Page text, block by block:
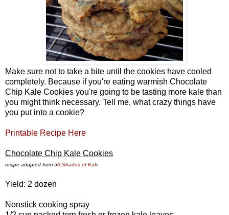
Make sure not to take a bite until the cookies have cooled
completely. Because if you're eating warmish Chocolate
Chip Kale Cookies you're going to be tasting more kale than
you might think necessary. Tell me, what crazy things have
you put into a cookie?
Printable Recipe Here
Chocolate Chip Kale Cookies
recipe adapted from 50 Shades of Kale
Yield: 2 dozen
Nonstick cooking spray